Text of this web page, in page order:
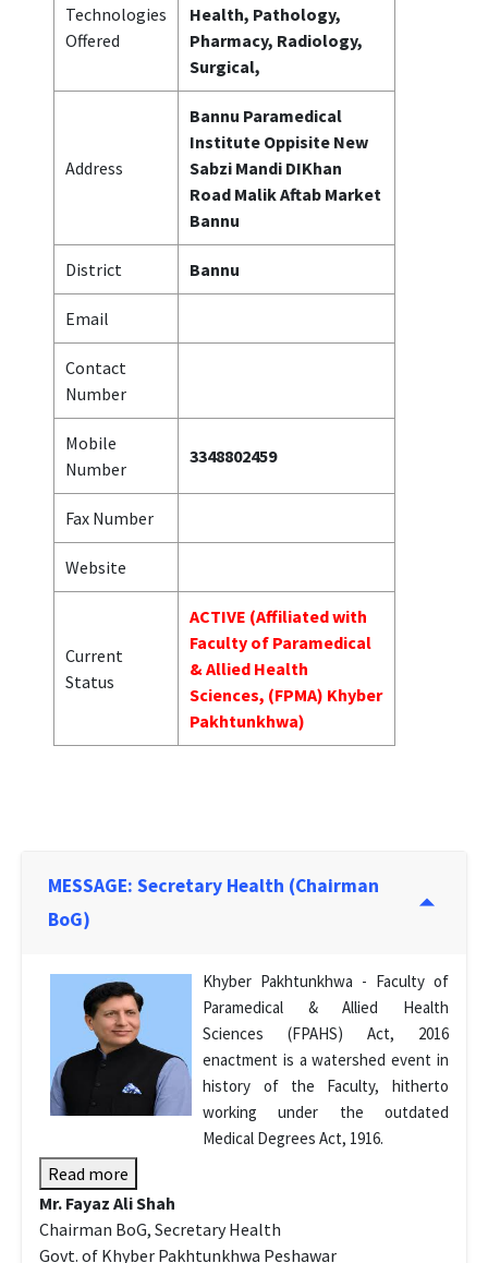
Technologies
Offered
Health, Pathology,
Pharmacy, Radiology,
Surgical,
Address
Bannu Paramedical
Institute Oppisite New
Sabzi Mandi DIKhan
Road Malik Aftab Market
Bannu
District Bannu
Email
Contact
Number
Mobile
Number
3348802459
Fax Number
Website
Current
Status
ACTIVE (Affiliated with
Faculty of Paramedical
& Allied Health
Sciences, (FPMA) Khyber
Pakhtunkhwa)
MESSAGE: Secretary Health (Chairman
BoG)
Khyber Pakhtunkhwa - Faculty of
Paramedical & Allied Health
Sciences (FPAHS) Act, 2016
enactment is a watershed event in
history of the Faculty, hitherto
working under the outdated
Medical Degrees Act, 1916.
Read more
Mr. Fayaz Ali Shah
Chairman BoG, Secretary Health
Govt. of Khyber Pakhtunkhwa Peshawar